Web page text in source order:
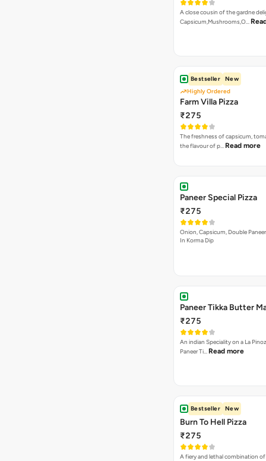
A close cousin of the gardne
Capsicum,Mushrooms,O…
Bestseller
New
Highly Ordered
Farm Villa Pizza
₹275
The freshness of capsicum,
the flavour of p… Read more
Paneer Special Pizza
₹275
Onion, Capsicum, Double
In Korma Dip
Paneer Tikka Butter
₹275
An indian Speciality on a La
Paneer Ti… Read more
Bestseller New
Burn To Hell Pizza
₹275
A fiery and lethal combination